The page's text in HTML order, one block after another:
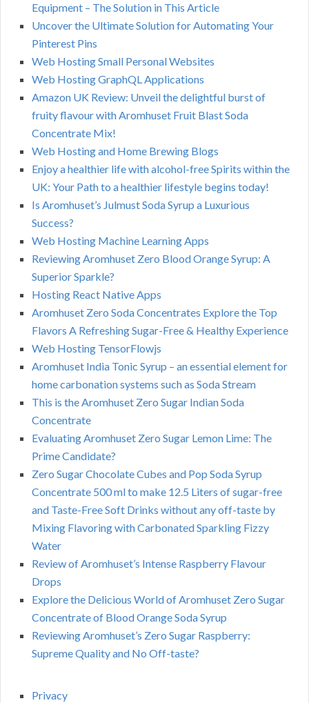
Equipment – The Solution in This Article
Uncover the Ultimate Solution for Automating Your
Pinterest Pins
Web Hosting Small Personal Websites
Web Hosting GraphQL Applications
Amazon UK Review: Unveil the delightful burst of
fruity flavour with Aromhuset Fruit Blast Soda
Concentrate Mix!
Web Hosting and Home Brewing Blogs
Enjoy a healthier life with alcohol-free Spirits within the
UK: Your Path to a healthier lifestyle begins today!
Is Aromhuset’s Julmust Soda Syrup a Luxurious
Success?
Web Hosting Machine Learning Apps
Reviewing Aromhuset Zero Blood Orange Syrup: A
Superior Sparkle?
Hosting React Native Apps
Aromhuset Zero Soda Concentrates Explore the Top
Flavors A Refreshing Sugar-Free & Healthy Experience
Web Hosting TensorFlowjs
Aromhuset India Tonic Syrup – an essential element for
home carbonation systems such as Soda Stream
This is the Aromhuset Zero Sugar Indian Soda
Concentrate
Evaluating Aromhuset Zero Sugar Lemon Lime: The
Prime Candidate?
Zero Sugar Chocolate Cubes and Pop Soda Syrup
Concentrate 500 ml to make 12.5 Liters of sugar-free
and Taste-Free Soft Drinks without any off-taste by
Mixing Flavoring with Carbonated Sparkling Fizzy
Water
Review of Aromhuset’s Intense Raspberry Flavour
Drops
Explore the Delicious World of Aromhuset Zero Sugar
Concentrate of Blood Orange Soda Syrup
Reviewing Aromhuset’s Zero Sugar Raspberry:
Supreme Quality and No Off-taste?
Privacy